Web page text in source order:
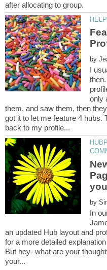
by
I
only
them, and saw them, then
got it to let me feature 4 hubs.
by
In
an updated Hub layout and
for a more detailed
But hey- what are your